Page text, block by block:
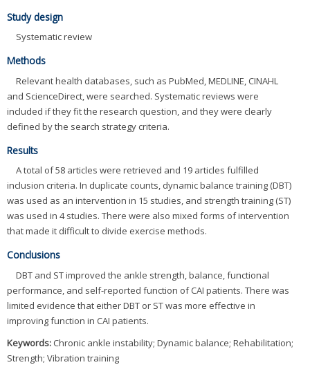
Study design
Systematic review
Methods
Relevant health databases, such as PubMed, MEDLINE, CINAHL
and ScienceDirect, were searched. Systematic reviews were
included if they fit the research question, and they were clearly
defined by the search strategy criteria.
Results
A total of 58 articles were retrieved and 19 articles fulfilled
inclusion criteria. In duplicate counts, dynamic balance training (DBT)
was used as an intervention in 15 studies, and strength training (ST)
was used in 4 studies. There were also mixed forms of intervention
that made it difficult to divide exercise methods.
Conclusions
DBT and ST improved the ankle strength, balance, functional
performance, and self-reported function of CAI patients. There was
limited evidence that either DBT or ST was more effective in
improving function in CAI patients.
Keywords: Chronic ankle instability; Dynamic balance; Rehabilitation;
Strength; Vibration training